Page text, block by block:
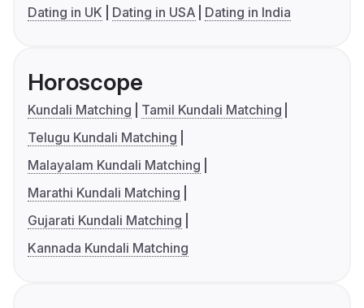
Dating in UK
Dating in USA Dating in India
Horoscope
Kundali Matching
Tamil Kundali Matching
Telugu Kundali Matching
Malayalam Kundali Matching
Marathi Kundali Matching
Gujarati Kundali Matching
Kannada Kundali Matching